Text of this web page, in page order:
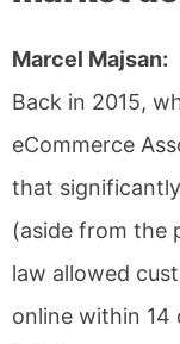
Marcel Majsan:
Back in 2015,
eCommerce
that
(aside from the
law allowed
online within 14